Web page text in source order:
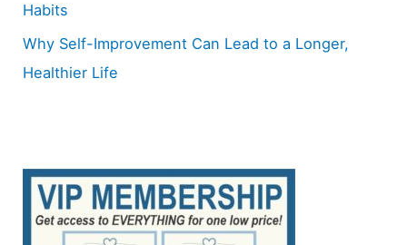
Habits
Why Self-Improvement Can Lead to a Longer,
Healthier Life